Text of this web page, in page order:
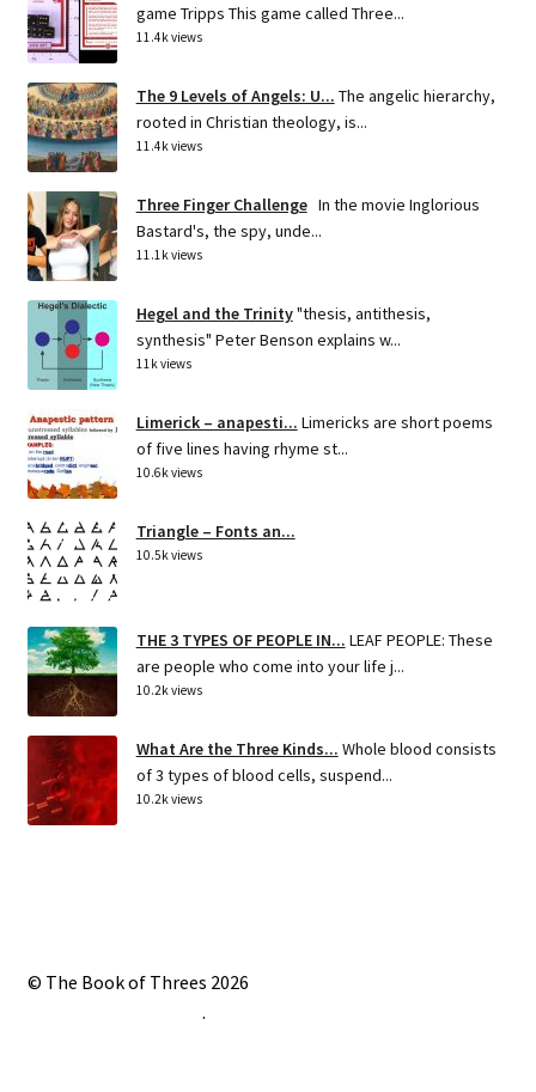
game Tripps This game called Three...
11.4k views
The 9 Levels of Angels: U... The angelic hierarchy,
rooted in Christian theology, is...
11.4k views
Three Finger Challenge In the movie Inglorious
Bastard's, the spy, unde...
11.1k views
Hegel and the Trinity"thesis, antithesis,
synthesis" Peter Benson explains w...
11k views
Limerick – anapesti... Limericks are short poems
of five lines having rhyme st...
10.6k views
Triangle – Fonts an...
10.5k views
THE 3 TYPES OF PEOPLE IN... LEAF PEOPLE: These
are people who come into your life j...
10.2k views
What Are the Three Kinds... Whole blood consists
of 3 types of blood cells, suspend...
10.2k views
© The Book of Threes 2026
.